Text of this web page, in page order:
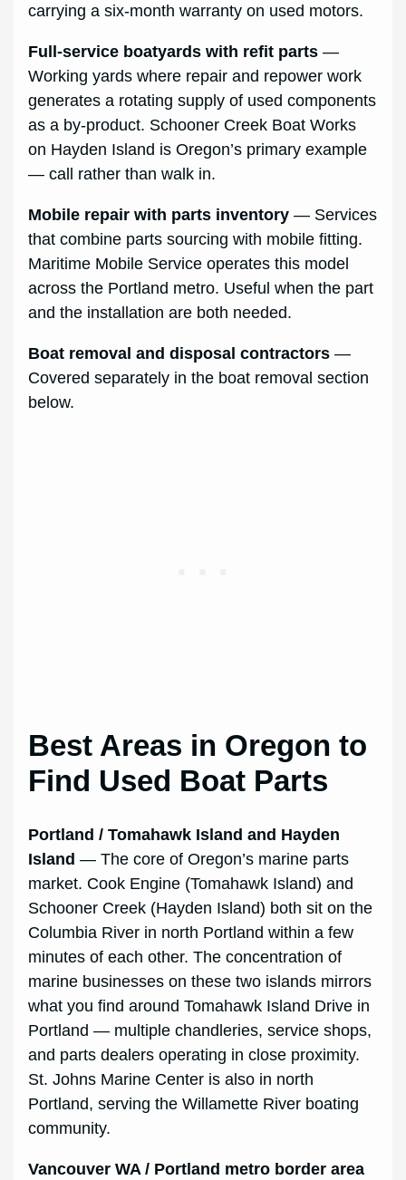
carrying a six-month warranty on used motors.
Full-service boatyards with refit parts —
Working yards where repair and repower work
generates a rotating supply of used components
as a by-product. Schooner Creek Boat Works
on Hayden Island is Oregon’s primary example
— call rather than walk in.
Mobile repair with parts inventory — Services
that combine parts sourcing with mobile fitting.
Maritime Mobile Service operates this model
across the Portland metro. Useful when the part
and the installation are both needed.
Boat removal and disposal contractors —
Covered separately in the boat removal section
below.
Best Areas in Oregon to
Find Used Boat Parts
Portland / Tomahawk Island and Hayden
Island — The core of Oregon’s marine parts
market. Cook Engine (Tomahawk Island) and
Schooner Creek (Hayden Island) both sit on the
Columbia River in north Portland within a few
minutes of each other. The concentration of
marine businesses on these two islands mirrors
what you find around Tomahawk Island Drive in
Portland — multiple chandleries, service shops,
and parts dealers operating in close proximity.
St. Johns Marine Center is also in north
Portland, serving the Willamette River boating
community.
Vancouver WA / Portland metro border area